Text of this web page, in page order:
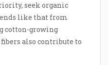
seek organic
like that from
cotton-growing
also contribute to